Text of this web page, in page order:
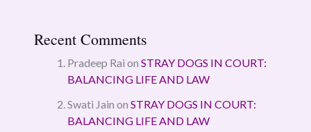
Recent Comments
Pradeep Rai on STRAY DOGS IN COURT:
BALANCING LIFE AND LAW
Swati Jain on STRAY DOGS IN COURT:
BALANCING LIFE AND LAW